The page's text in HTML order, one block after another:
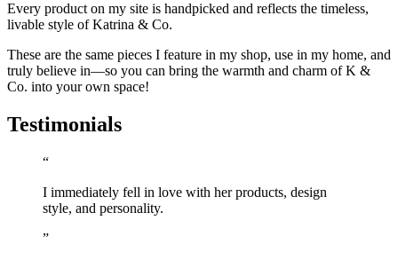
Every product on my site is handpicked and reflects the timeless,
livable style of Katrina & Co.
These are the same pieces I feature in my shop, use in my home, and
truly believe in—so you can bring the warmth and charm of K &
Co. into your own space!
Testimonials
“
I immediately fell in love with her products, design
style, and personality.
”